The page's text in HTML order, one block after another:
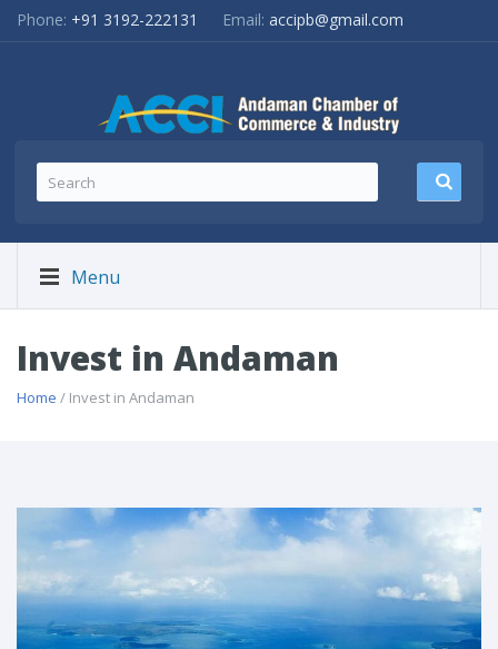
Phone: +91 3192-222131 Email: accipb@gmail.com
Menu
Invest in Andaman
Home / Invest in Andaman